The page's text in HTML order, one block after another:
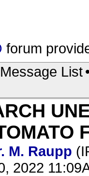
forum
Message List
M. Raupp
2022